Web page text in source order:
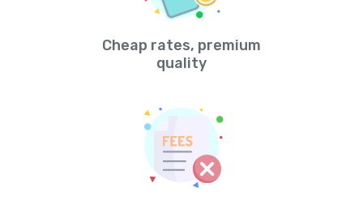
Cheap rates, premium
quality